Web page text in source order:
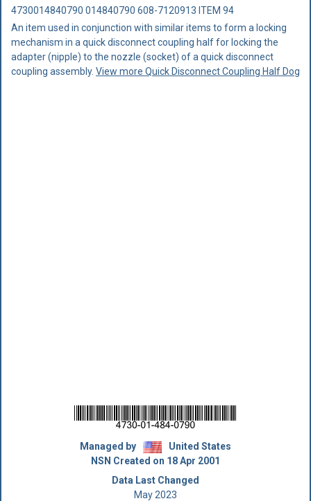
4730014840790 014840790 608-7120913 ITEM 94
An item used in conjunction with similar items to form a locking
mechanism in a quick disconnect coupling half for locking the
adapter (nipple) to the nozzle (socket) of a quick disconnect
coupling assembly. View more Quick Disconnect Coupling Half Dog
Managed by
United States
NSN Created on 18 Apr 2001
Data Last Changed
May 2023